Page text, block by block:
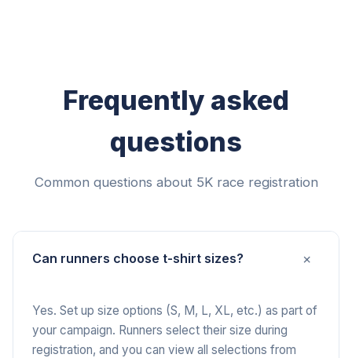
Frequently asked
questions
Common questions about 5K race registration
Can runners choose t-shirt sizes? +
Yes. Set up size options (S, M, L, XL, etc.) as part of
your campaign. Runners select their size during
registration, and you can view all selections from